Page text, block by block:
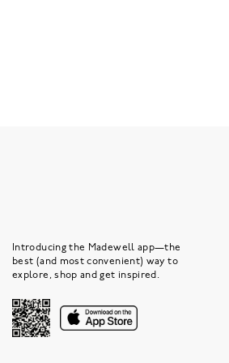
Introducing the Madewell app—the
best (and most convenient) way to
explore, shop and get inspired.